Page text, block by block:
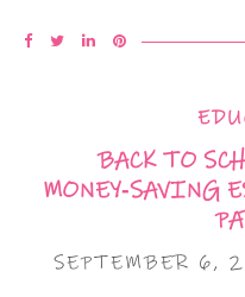
BACK TO
MONEY‑SAVING
SEPTEMBER 6,